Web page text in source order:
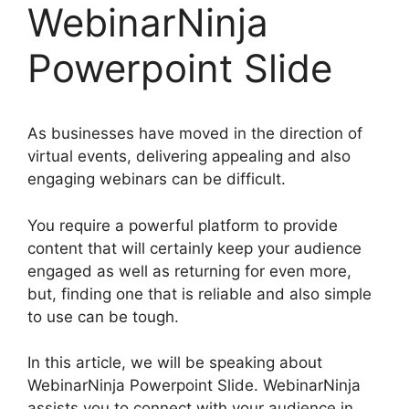
WebinarNinja
Powerpoint Slide
As businesses have moved in the direction of
virtual events, delivering appealing and also
engaging webinars can be difficult.
You require a powerful platform to provide
content that will certainly keep your audience
engaged as well as returning for even more,
but, finding one that is reliable and also simple
to use can be tough.
In this article, we will be speaking about
WebinarNinja Powerpoint Slide. WebinarNinja